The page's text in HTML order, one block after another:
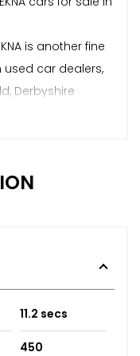
is another fine
car dealers,
Derbyshire
11.2 secs
450